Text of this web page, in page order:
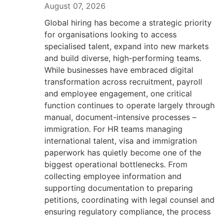
August 07, 2026
Global hiring has become a strategic priority
for organisations looking to access
specialised talent, expand into new markets
and build diverse, high-performing teams.
While businesses have embraced digital
transformation across recruitment, payroll
and employee engagement, one critical
function continues to operate largely through
manual, document-intensive processes –
immigration. For HR teams managing
international talent, visa and immigration
paperwork has quietly become one of the
biggest operational bottlenecks. From
collecting employee information and
supporting documentation to preparing
petitions, coordinating with legal counsel and
ensuring regulatory compliance, the process